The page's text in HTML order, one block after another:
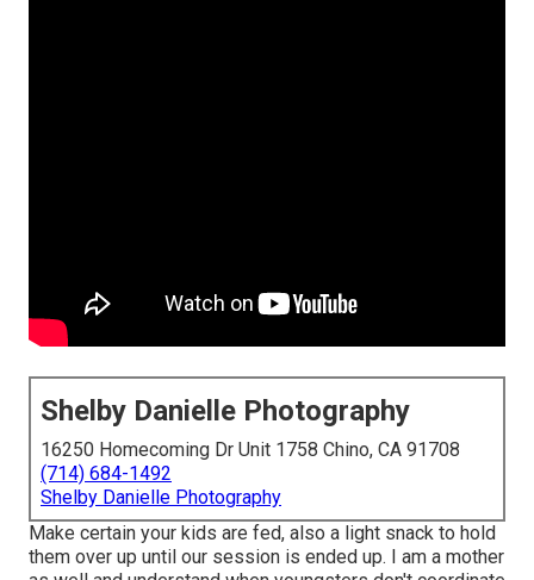
Shelby Danielle Photography
16250 Homecoming Dr Unit 1758 Chino, CA 91708
(714) 684-1492
Shelby Danielle Photography
Make certain your kids are fed, also a light snack to hold
them over up until our session is ended up. I am a mother